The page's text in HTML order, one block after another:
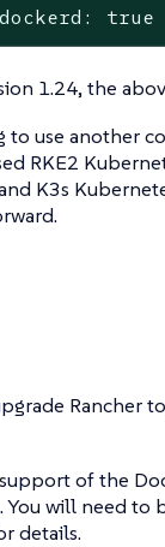
true
1.24, the
to use another
RKE2
K3s
Rancher
of the
You will need to
details.